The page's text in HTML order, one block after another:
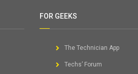
FOR GEEKS
The Technician App
Techs’ Forum